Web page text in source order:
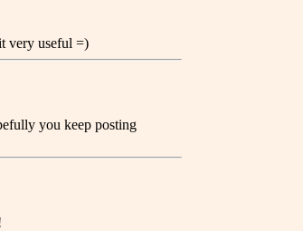
very useful =)
you keep posting